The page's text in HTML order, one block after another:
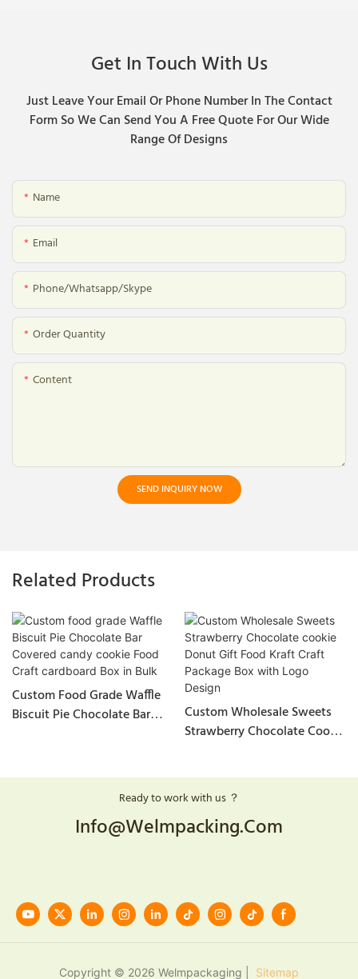
Get In Touch With Us
Just Leave Your Email Or Phone Number In The Contact
Form So We Can Send You A Free Quote For Our Wide
Range Of Designs
Name
Email
Phone/whatsapp/skype
Order Quantity
Content
SEND INQUIRY NOW
Related Products
Custom Food Grade Waffle
Biscuit Pie Chocolate Bar
Custom Wholesale Sweets
Strawberry Chocolate Cookie
Design
Ready to work with us ？
Info@welmpacking.com
Copyright © 2026 Welmpackaging | Sitemap